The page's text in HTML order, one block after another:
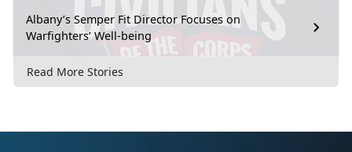
Albany’s Semper Fit Director Focuses on
Warfighters’ Well-being
Read More Stories